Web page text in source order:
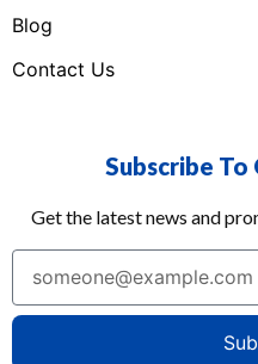
Blog
Contact Us
Subscribe
Get the latest news and